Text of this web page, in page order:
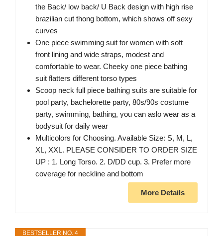
the Back/ low back/ U Back design with high rise
brazilian cut thong bottom, which shows off sexy
curves
One piece swimming suit for women with soft
front lining and wide straps, modest and
comfortable to wear. Cheeky one piece bathing
suit flatters different torso types
Scoop neck full piece bathing suits are suitable for
pool party, bachelorette party, 80s/90s costume
party, swimming, bathing, you can aslo wear as a
bodysuit for daily wear
Multicolors for Choosing. Available Size: S, M, L,
XL, XXL. PLEASE CONSIDER TO ORDER SIZE
UP : 1. Long Torso. 2. D/DD cup. 3. Prefer more
coverage for neckline and bottom
More Details
BESTSELLER NO. 4